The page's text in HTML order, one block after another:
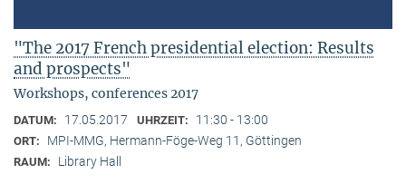
"The 2017 French presidential election: Results
and prospects"
Workshops, conferences 2017
DATUM: 17.05.2017 UHRZEIT: 11:30 - 13:00
ORT: MPI-MMG, Hermann-Föge-Weg 11, Göttingen
RAUM: Library Hall